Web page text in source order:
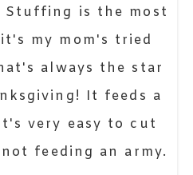
my mom's tried
always the star
It feeds a
very easy to cut
feeding an army.